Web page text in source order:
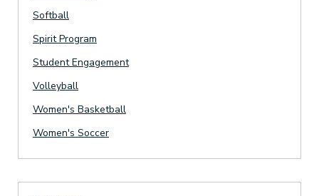
Softball
Spirit Program
Student Engagement
Volleyball
Women's Basketball
Women's Soccer